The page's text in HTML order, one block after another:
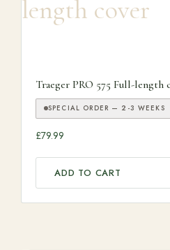
Traeger PRO 575 Full-length
SPECIAL ORDER — 2-3 WEEKS
£79.99
ADD TO CART